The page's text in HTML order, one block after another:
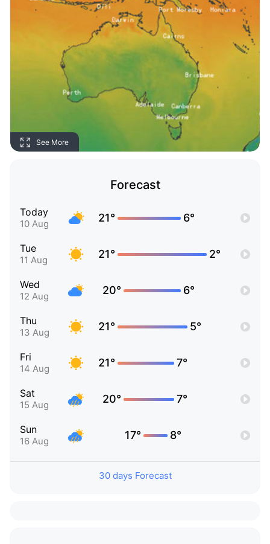
See More
Forecast
Today
10 Aug 21° 6°
Tue
11 Aug 21° 2°
Wed
12 Aug 20° 6°
Thu
13 Aug 21° 5°
Fri
14 Aug 21° 7°
Sat
15 Aug 20° 7°
Sun
16 Aug 17° 8°
30 days Forecast